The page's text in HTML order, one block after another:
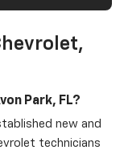
Park, FL?
new and
technicians